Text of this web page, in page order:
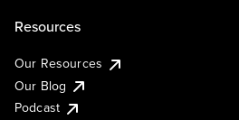
Resources
Our Resources
Our Blog
Podcast